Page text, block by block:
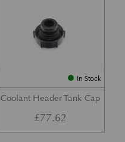
In Stock
Coolant Header Tank Cap
£77.62